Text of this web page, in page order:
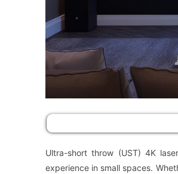
Ultra-short throw (UST) 4K
experience in small spaces.